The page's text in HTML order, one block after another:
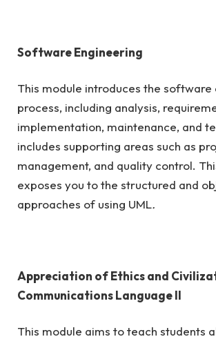
Software Engineering
This module introduces the software
process, including analysis,
implementation, maintenance, and
includes supporting areas such as
management, and quality control.
exposes you to the structured and
approaches of using UML.
Appreciation of Ethics and
Communications Language II
This module aims to teach students